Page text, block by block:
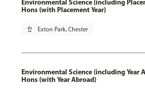
Environmental Science (including
Hons (with Placement Year)
pin_drop Exton Park, Chester
Environmental Science (including Year
Hons (with Year Abroad)